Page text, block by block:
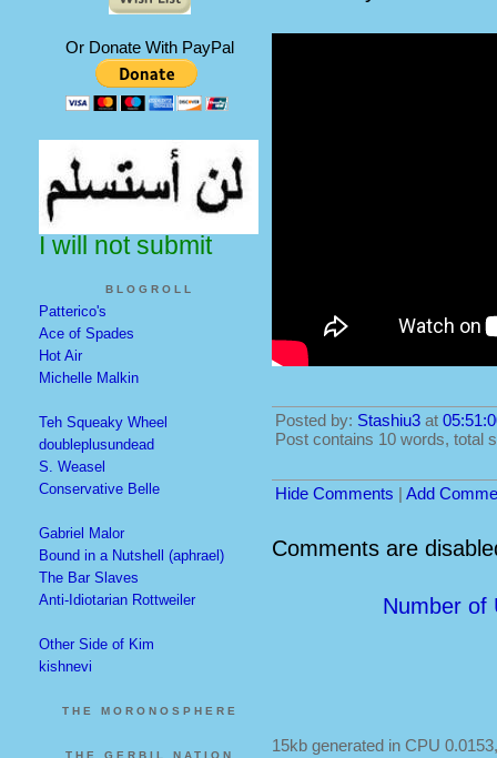
Posted by: Stashiu3 at
Post contains 10 words, total
Hide Comments | Add
Comments are
Number of
15kb generated in CPU
Or Donate With PayPal
I will not submit
BLOGROLL
Patterico's
Ace of Spades
Hot Air
Michelle Malkin
Teh Squeaky Wheel
doubleplusundead
S. Weasel
Conservative Belle
Gabriel Malor
Bound in a Nutshell (aphrael)
The Bar Slaves
Anti-Idiotarian Rottweiler
Other Side of Kim
kishnevi
THE MORONOSPHERE
THE GERBIL NATION